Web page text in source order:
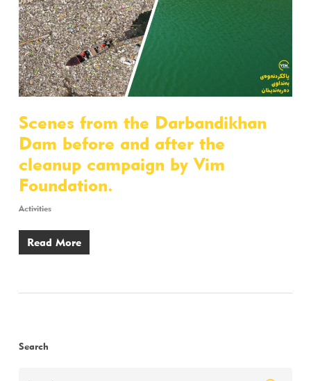
Scenes from the Darbandikhan
Dam before and after the
cleanup campaign by Vim
Foundation.
Activities
Read More
Search